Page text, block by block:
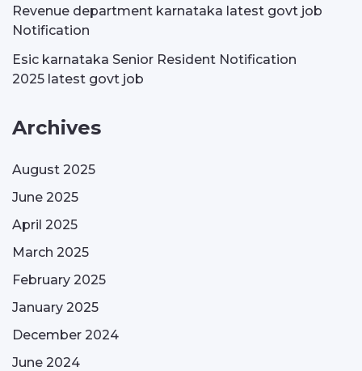
Revenue department karnataka latest govt job
Notification
Esic karnataka Senior Resident Notification
2025 latest govt job
Archives
August 2025
June 2025
April 2025
March 2025
February 2025
January 2025
December 2024
June 2024